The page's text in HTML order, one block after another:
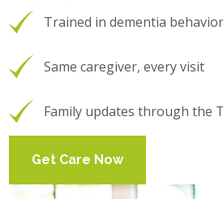
Trained in dementia
Same caregiver, every visit
Family updates through the
Get Care Now